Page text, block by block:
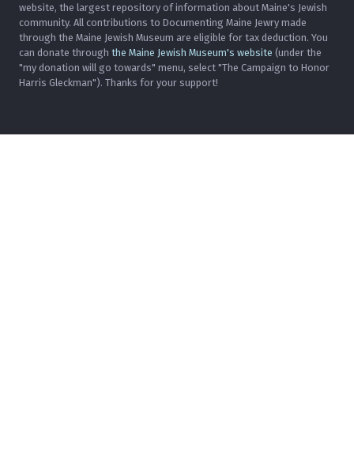
website, the largest repository of information about Maine's Jewish
community. All contributions to Documenting Maine Jewry made
through the Maine Jewish Museum are eligible for tax deduction. You
can donate through the Maine Jewish Museum's website (under the
"my donation will go towards" menu, select "The Campaign to Honor
Harris Gleckman"). Thanks for your support!